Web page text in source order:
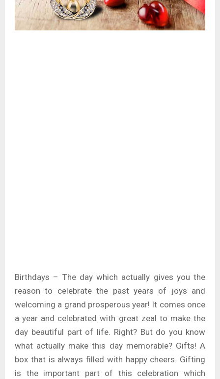
Birthdays – The day which actually gives you the
reason to celebrate the past years of joys and
welcoming a grand prosperous year! It comes once
a year and celebrated with great zeal to make the
day beautiful part of life. Right? But do you know
what actually make this day memorable? Gifts! A
box that is always filled with happy cheers. Gifting
is the important part of this celebration which